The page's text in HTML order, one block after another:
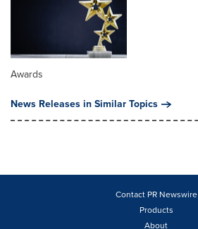
Awards
News Releases in Similar Topics
Contact PR Newswire
Products
About